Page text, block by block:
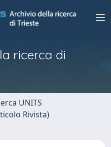
ricerca di
UNITS
Rivista)